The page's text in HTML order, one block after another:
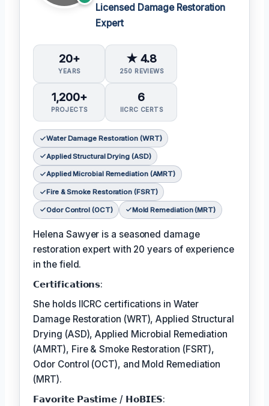
Licensed Damage Restoration
Expert
20+
YEARS
★ 4.8
250 REVIEWS
1,200+
PROJECTS
6
IICRC CERTS
Water Damage Restoration (WRT)
Applied Structural Drying (ASD)
Applied Microbial Remediation (AMRT)
Fire & Smoke Restoration (FSRT)
Odor Control (OCT) Mold Remediation (MRT)
Helena Sawyer is a seasoned damage
restoration expert with 20 years of experience
in the field.
𝗖𝗲𝗿𝘁𝗶𝗳𝗶𝗰𝗮𝘁𝗶𝗼𝗻𝘀:
She holds IICRC certifications in Water
Damage Restoration (WRT), Applied Structural
Drying (ASD), Applied Microbial Remediation
(AMRT), Fire & Smoke Restoration (FSRT),
Odor Control (OCT), and Mold Remediation
(MRT).
𝗙𝗮𝘃𝗼𝗿𝗶𝘁𝗲 𝗣𝗮𝘀𝘁𝗶𝗺𝗲 / 𝗛𝗼𝗕𝗜𝗘𝗦: